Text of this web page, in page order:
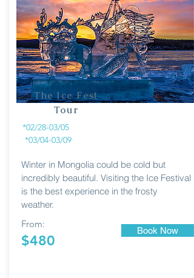
The Ice Fest
Tour
*02/28-03/05
*03/04-03/09
Winter in Mongolia could be cold but
incredibly beautiful. Visiting the Ice Festival
is the best experience in the frosty
weather.
From:
$480
Book Now